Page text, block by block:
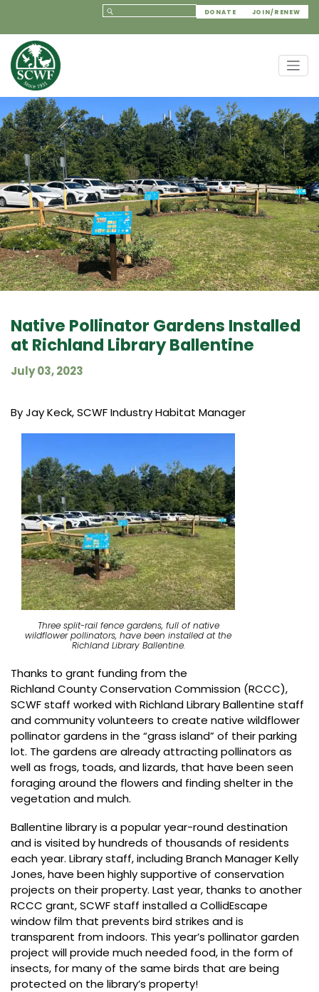
DONATE JOIN/RENEW
Native Pollinator Gardens Installed
at Richland Library Ballentine
July 03, 2023
By Jay Keck, SCWF Industry Habitat Manager
Three split-rail fence gardens, full of native
wildflower pollinators, have been installed at the
Richland Library Ballentine.
Thanks to grant funding from the
Richland County Conservation Commission (RCCC),
SCWF staff worked with Richland Library Ballentine staff
and community volunteers to create native wildflower
pollinator gardens in the “grass island” of their parking
lot. The gardens are already attracting pollinators as
well as frogs, toads, and lizards, that have been seen
foraging around the flowers and finding shelter in the
vegetation and mulch.
Ballentine library is a popular year-round destination
and is visited by hundreds of thousands of residents
each year. Library staff, including Branch Manager Kelly
Jones, have been highly supportive of conservation
projects on their property. Last year, thanks to another
RCCC grant, SCWF staff installed a CollidEscape
window film that prevents bird strikes and is
transparent from indoors. This year’s pollinator garden
project will provide much needed food, in the form of
insects, for many of the same birds that are being
protected on the library’s property!